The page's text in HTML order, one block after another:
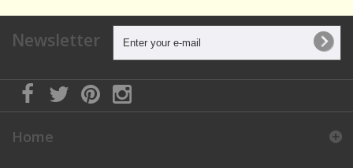
Newsletter
Home